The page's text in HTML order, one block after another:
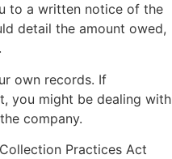
to a written notice of the
detail the amount owed,
own records. If
you might be dealing with
company.
Practices Act